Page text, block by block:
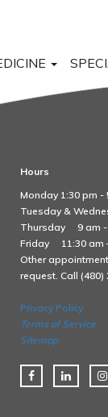
4
Hours
Monday 1:30 pm -
Tuesday &
Thursday
9 am
Friday
11:30 am
Other
request. Call (480)
Privacy Policy
Terms of Service
Sitemap